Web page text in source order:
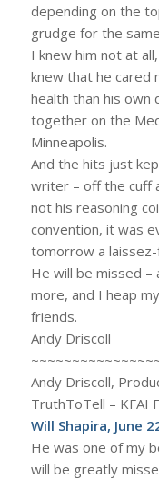
depending on the
grudge for the
I knew him not at
knew that he cared
health than his own
together on the
Minneapolis.
And the hits just
writer – off the cuff
not his reasoning
convention, it was
tomorrow a
He will be missed
more, and I heap
friends.
Andy Driscoll
Andy Driscoll,
TruthToTell – KFAI
Will Shapira, June
He was one of my
will be greatly